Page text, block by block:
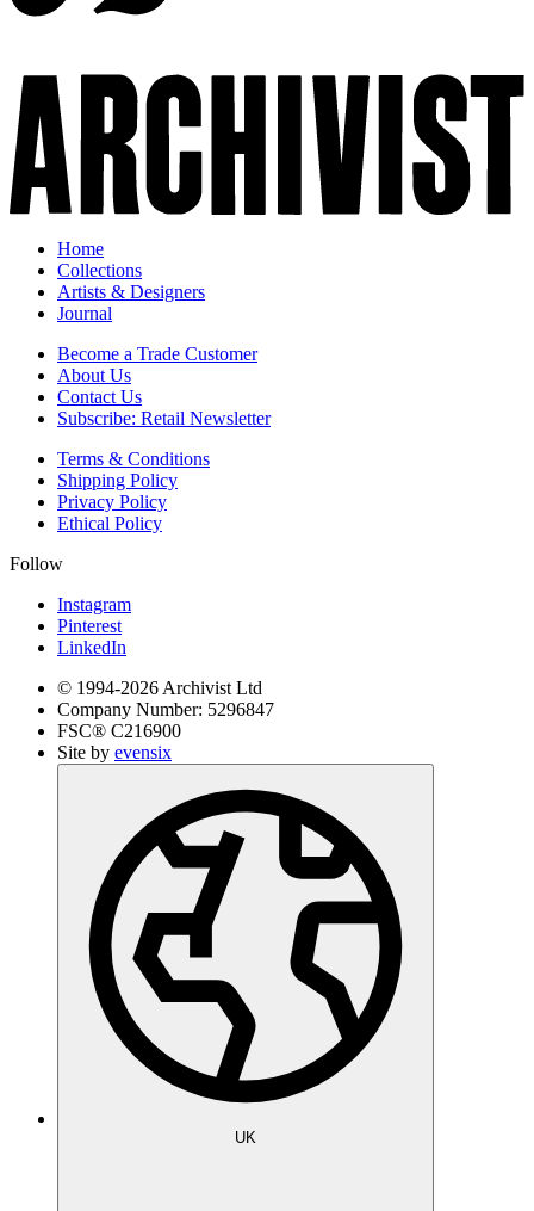
Home
Collections
Artists & Designers
Journal
Become a Trade Customer
About Us
Contact Us
Subscribe: Retail Newsletter
Terms & Conditions
Shipping Policy
Privacy Policy
Ethical Policy
Follow
Instagram
Pinterest
LinkedIn
© 1994-2026 Archivist Ltd
Company Number: 5296847
FSC® C216900
Site by evensix
UK